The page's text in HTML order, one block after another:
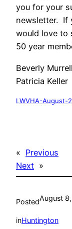
you for your
newsletter. If
would love to
50 year
Beverly Murrell
Patricia Keller
LWVHA-August-
« Previous
Next »
PostedAugust
inHuntington